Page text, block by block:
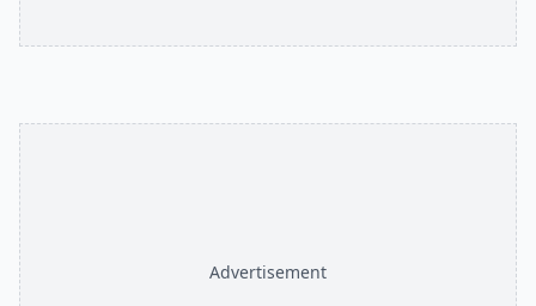
Advertisement